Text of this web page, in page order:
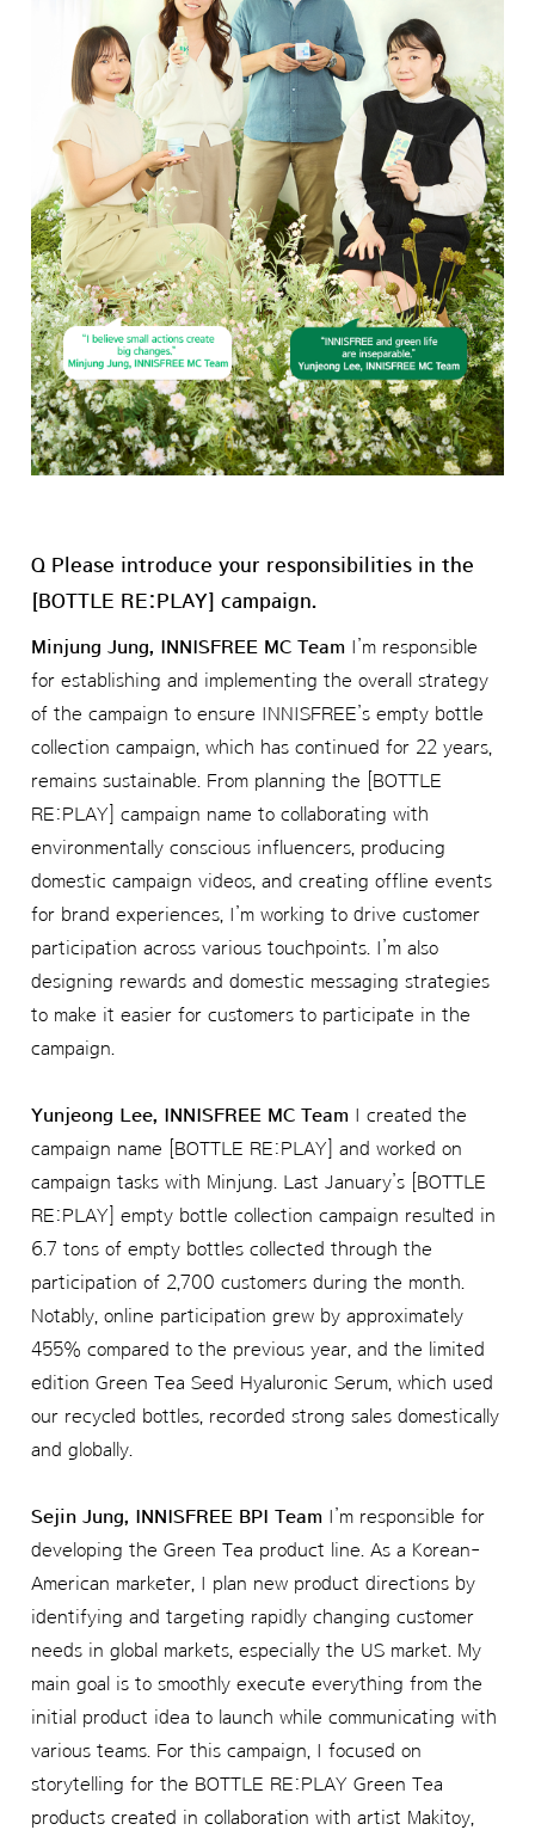
Q Please introduce your responsibilities in the
[BOTTLE RE:PLAY] campaign.
Minjung Jung, INNISFREE MC Team I’m responsible
for establishing and implementing the overall strategy
of the campaign to ensure INNISFREE’s empty bottle
collection campaign, which has continued for 22 years,
remains sustainable. From planning the [BOTTLE
RE:PLAY] campaign name to collaborating with
environmentally conscious influencers, producing
domestic campaign videos, and creating offline events
for brand experiences, I’m working to drive customer
participation across various touchpoints. I’m also
designing rewards and domestic messaging strategies
to make it easier for customers to participate in the
campaign.
Yunjeong Lee, INNISFREE MC Team I created the
campaign name [BOTTLE RE:PLAY] and worked on
campaign tasks with Minjung. Last January’s [BOTTLE
RE:PLAY] empty bottle collection campaign resulted in
6.7 tons of empty bottles collected through the
participation of 2,700 customers during the month.
Notably, online participation grew by approximately
455% compared to the previous year, and the limited
edition Green Tea Seed Hyaluronic Serum, which used
our recycled bottles, recorded strong sales domestically
and globally.
Sejin Jung, INNISFREE BPI Team I’m responsible for
developing the Green Tea product line. As a Korean-
American marketer, I plan new product directions by
identifying and targeting rapidly changing customer
needs in global markets, especially the US market. My
main goal is to smoothly execute everything from the
initial product idea to launch while communicating with
various teams. For this campaign, I focused on
storytelling for the BOTTLE RE:PLAY Green Tea
products created in collaboration with artist Makitoy,